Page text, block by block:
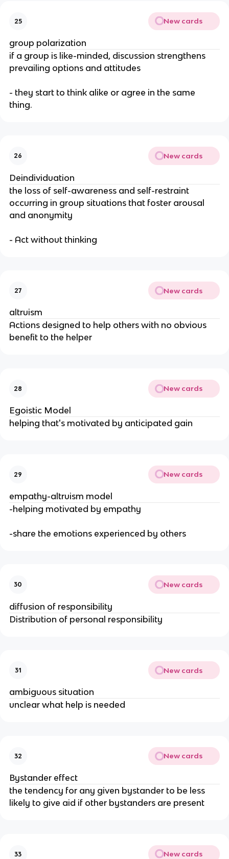
25 New cards
group polarization
if a group is like-minded, discussion strengthens
prevailing options and attitudes
- they start to think alike or agree in the same
thing.
26 New cards
Deindividuation
the loss of self-awareness and self-restraint
occurring in group situations that foster arousal
and anonymity
- Act without thinking
27 New cards
altruism
Actions designed to help others with no obvious
benefit to the helper
28 New cards
Egoistic Model
helping that's motivated by anticipated gain
29 New cards
empathy-altruism model
-helping motivated by empathy
-share the emotions experienced by others
30 New cards
diffusion of responsibility
Distribution of personal responsibility
31 New cards
ambiguous situation
unclear what help is needed
32 New cards
Bystander effect
the tendency for any given bystander to be less
likely to give aid if other bystanders are present
33 New cards